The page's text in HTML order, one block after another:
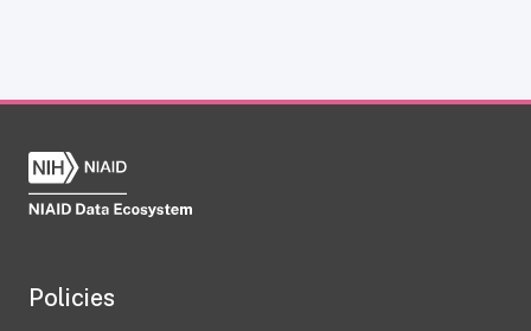
Policies